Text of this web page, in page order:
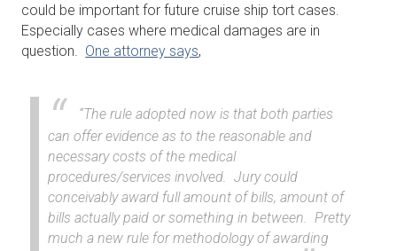
could be important for future cruise ship tort cases.
Especially cases where medical damages are in
question. One attorney says,
“The rule adopted now is that both parties
can offer evidence as to the reasonable and
necessary costs of the medical
procedures/services involved. Jury could
conceivably award full amount of bills, amount of
bills actually paid or something in between. Pretty
much a new rule for methodology of awarding